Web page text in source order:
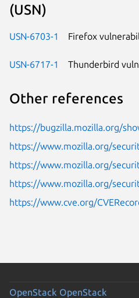
(USN)
USN-6703-1 Firefox
USN-6717-1 Thunderbird
Other references
https://bugzilla.mozilla.org/
https://www.mozilla.org/
https://www.mozilla.org/
https://www.mozilla.org/
https://www.cve.org/
OpenStack OpenStack